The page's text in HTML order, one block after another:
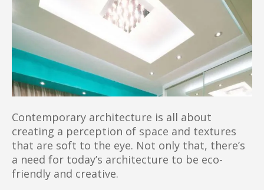
Contemporary architecture is all about
creating a perception of space and textures
that are soft to the eye. Not only that, there’s
a need for today’s architecture to be eco-
friendly and creative.